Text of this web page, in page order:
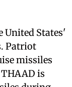
United States'
Patriot
missiles
is